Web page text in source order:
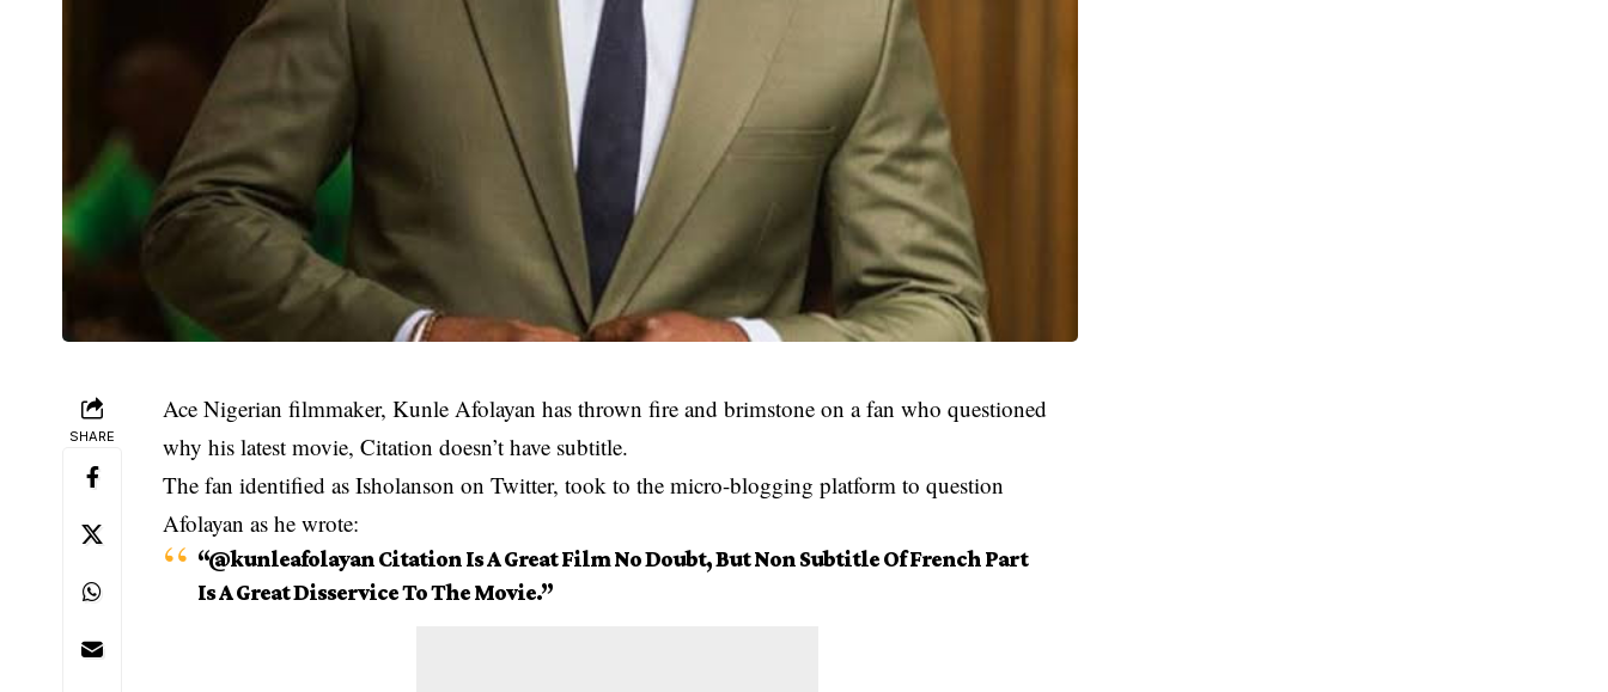
SHARE
Ace Nigerian filmmaker, Kunle Afolayan has thrown fire and brimstone on a fan who questioned
why his latest movie, Citation doesn’t have subtitle.
The fan identified as Isholanson on Twitter, took to the micro-blogging platform to question
Afolayan as he wrote:
“@kunleafolayan Citation Is A Great Film No Doubt, But Non Subtitle Of French Part
Is A Great Disservice To The Movie.”